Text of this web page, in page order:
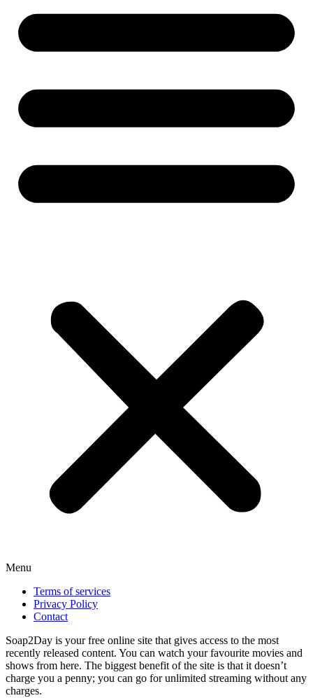
Menu
Terms of services
Privacy Policy
Contact
Soap2Day is your free online site that gives access to the most
recently released content. You can watch your favourite movies and
shows from here. The biggest benefit of the site is that it doesn’t
charge you a penny; you can go for unlimited streaming without any
charges.